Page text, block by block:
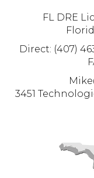
FL DRE
Direct: (407)
3451